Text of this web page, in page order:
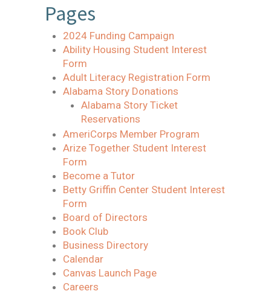
Pages
2024 Funding Campaign
Ability Housing Student Interest
Form
Adult Literacy Registration Form
Alabama Story Donations
Alabama Story Ticket
Reservations
AmeriCorps Member Program
Arize Together Student Interest
Form
Become a Tutor
Betty Griffin Center Student Interest
Form
Board of Directors
Book Club
Business Directory
Calendar
Canvas Launch Page
Careers